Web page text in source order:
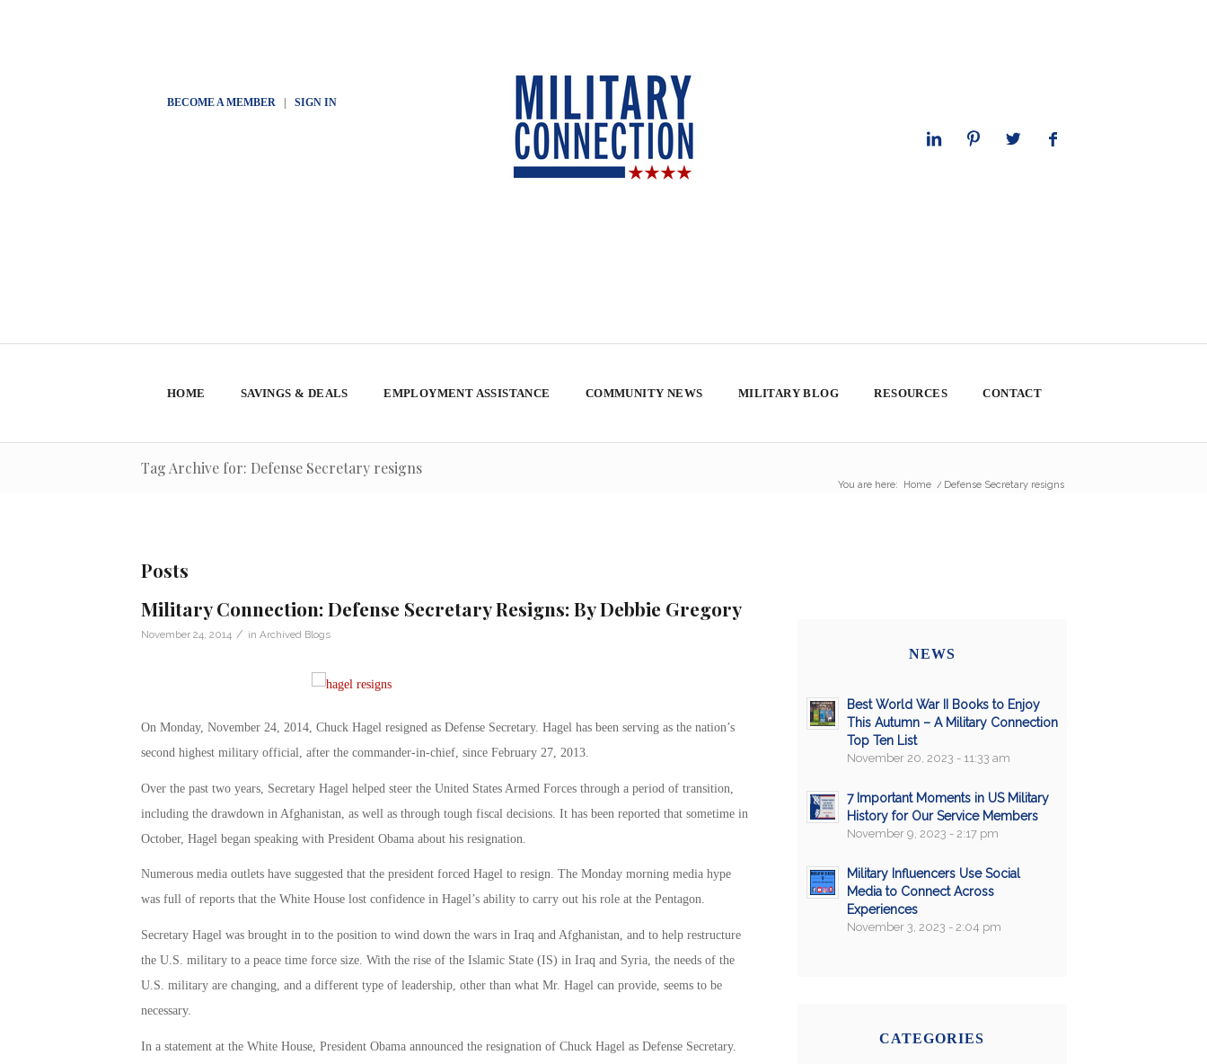
BECOME A MEMBER| SIGN IN
HOME SAVINGS & DEALS EMPLOYMENT ASSISTANCE COMMUNITY NEWS MILITARY BLOG RESOURCES CONTACT
Tag Archive for: Defense Secretary resigns
You are here: Home / Defense Secretary resigns
Posts
Military Connection: Defense Secretary Resigns: By Debbie Gregory
November 24, 2014 / in Archived Blogs
On Monday, November 24, 2014, Chuck Hagel resigned as Defense Secretary. Hagel has been serving as the nation’s
second highest military official, after the commander-in-chief, since February 27, 2013.
Over the past two years, Secretary Hagel helped steer the United States Armed Forces through a period of transition,
including the drawdown in Afghanistan, as well as through tough fiscal decisions. It has been reported that sometime in
October, Hagel began speaking with President Obama about his resignation.
Numerous media outlets have suggested that the president forced Hagel to resign. The Monday morning media hype
was full of reports that the White House lost confidence in Hagel’s ability to carry out his role at the Pentagon.
Secretary Hagel was brought in to the position to wind down the wars in Iraq and Afghanistan, and to help restructure
the U.S. military to a peace time force size. With the rise of the Islamic State (IS) in Iraq and Syria, the needs of the
U.S. military are changing, and a different type of leadership, other than what Mr. Hagel can provide, seems to be
necessary.
In a statement at the White House, President Obama announced the resignation of Chuck Hagel as Defense Secretary.
NEWS
Best World War II Books to Enjoy
This Autumn – A Military Connection
Top Ten List
November 20, 2023 - 11:33 am
7 Important Moments in US Military
History for Our Service Members
November 9, 2023 - 2:17 pm
Military Influencers Use Social
Media to Connect Across
Experiences
November 3, 2023 - 2:04 pm
CATEGORIES